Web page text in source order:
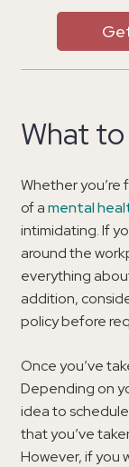
What
Whether you’re
of amental
intimidating. If
around the
everything
addition,
policy before
Once you’ve
Depending on
idea to
that you’ve
However, if you